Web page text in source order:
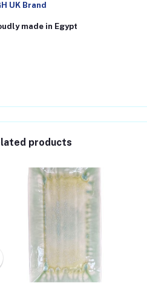
UK Brand
made in Egypt
products